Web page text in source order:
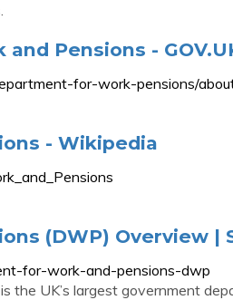
Pensions -
for-work-pensions/
- Wikipedia
(DWP) Overview |
for-work-and-pensions-dwp
the UK’s largest government